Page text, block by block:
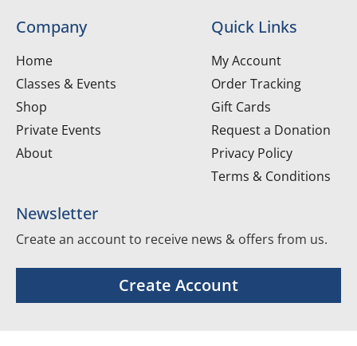
Company
Home
Classes & Events
Shop
Private Events
About
Quick Links
My Account
Order Tracking
Gift Cards
Request a Donation
Privacy Policy
Terms & Conditions
Newsletter
Create an account to receive news & offers from us.
Create Account